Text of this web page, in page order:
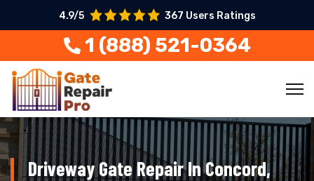
4.9/5 367 Users Ratings
1 (888) 521-0364
Driveway Gate Repair In Concord,